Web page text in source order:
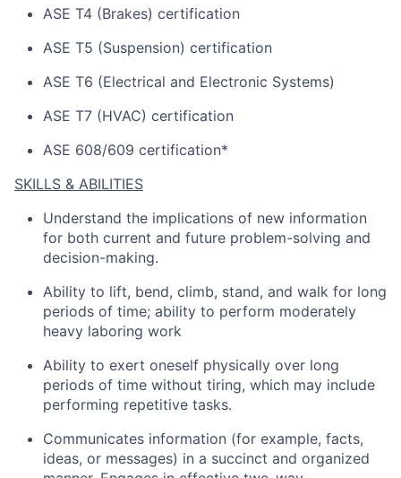
ASE T4 (Brakes) certification
ASE T5 (Suspension) certification
ASE T6 (Electrical and Electronic Systems)
ASE T7 (HVAC) certification
ASE 608/609 certification*
SKILLS & ABILITIES
Understand the implications of new information
for both current and future problem-solving and
decision-making.
Ability to lift, bend, climb, stand, and walk for long
periods of time; ability to perform moderately
heavy laboring work
Ability to exert oneself physically over long
periods of time without tiring, which may include
performing repetitive tasks.
Communicates information (for example, facts,
ideas, or messages) in a succinct and organized